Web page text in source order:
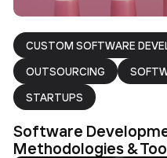
CUSTOM SOFTWARE
OUTSOURCING
STARTUPS
Software
Methodologies &